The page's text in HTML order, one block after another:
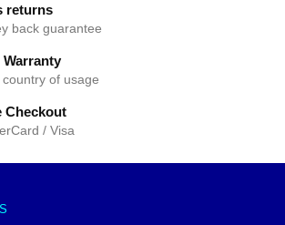
returns
back guarantee
of usage
Checkout
/ Visa